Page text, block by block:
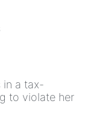
in a tax-
to violate her